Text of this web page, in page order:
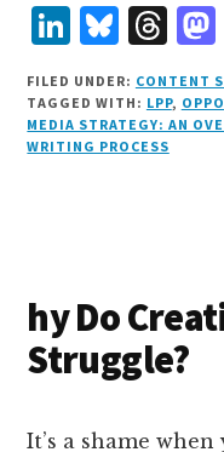
L
i
n
k
n
B
lu
e
s
T
h
r
e
FILED UNDER: CONTENT
TAGGED WITH: LPP,
MEDIA STRATEGY: AN
WRITING PROCESS
hy Do
Struggle?
It’s a shame